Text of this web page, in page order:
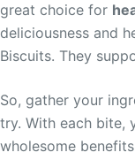
great choice for
deliciousness and
Biscuits. They
So, gather your
try. With each bite,
wholesome